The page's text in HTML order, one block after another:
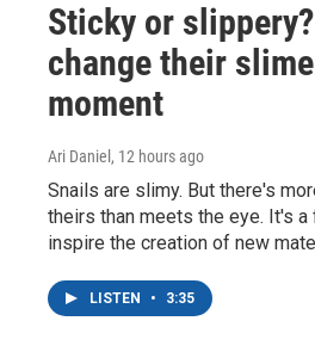
Sticky or
change their
moment
Ari Daniel , 12 hours ago
Snails are slimy. But there's
theirs than meets the eye. It's a
inspire the creation of new
LISTEN • 3:35